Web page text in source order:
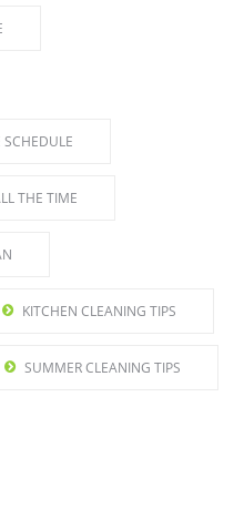
THE TIME
KITCHEN CLEANING TIPS
SUMMER CLEANING TIPS